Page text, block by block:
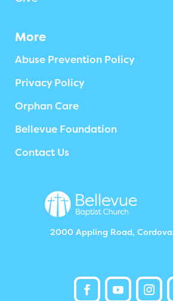
More
Abuse Prevention Policy
Privacy Policy
Orphan Care
Bellevue Foundation
Contact Us
2000 Appling Road,